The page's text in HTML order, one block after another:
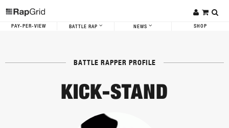
PAY-PER-VIEW BATTLE RAP NEWS SHOP
BATTLE RAPPER PROFILE
KICK-STAND